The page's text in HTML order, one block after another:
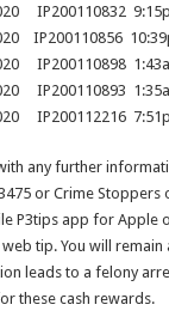
IP200110832
IP200110856
IP200110898
IP200110893
IP200112216
any further
or Crime Stoppers
P3tips app for Apple
web tip. You will
leads to a felony
these cash rewards.